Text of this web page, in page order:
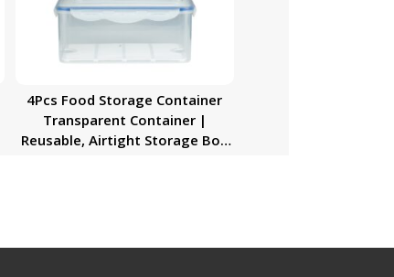
4Pcs Food Storage Container
Transparent Container |
Reusable, Airtight Storage Box